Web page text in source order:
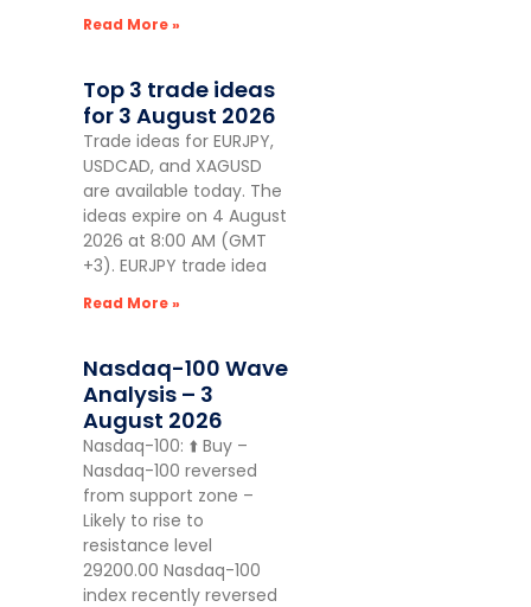
Read More »
Top 3 trade ideas
for 3 August 2026
Trade ideas for EURJPY,
USDCAD, and XAGUSD
are available today. The
ideas expire on 4 August
2026 at 8:00 AM (GMT
+3). EURJPY trade idea
Read More »
Nasdaq-100 Wave
Analysis – 3
August 2026
Nasdaq-100: ⬆️ Buy –
Nasdaq-100 reversed
from support zone –
Likely to rise to
resistance level
29200.00 Nasdaq-100
index recently reversed